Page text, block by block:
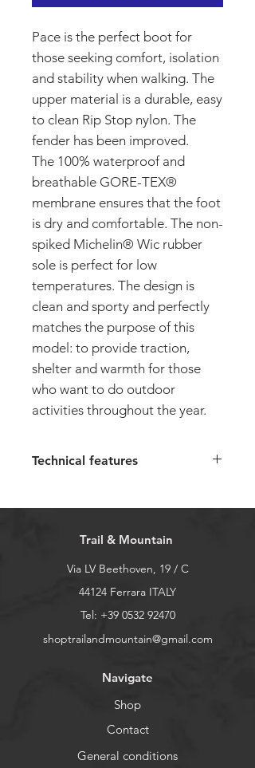
Pace is the perfect boot for
those seeking comfort, isolation
and stability when walking. The
upper material is a durable, easy
to clean Rip Stop nylon. The
fender has been improved.
The 100% waterproof and
breathable GORE-TEX®
membrane ensures that the foot
is dry and comfortable. The non-
spiked Michelin® Wic rubber
sole is perfect for low
temperatures. The design is
clean and sporty and perfectly
matches the purpose of this
model: to provide traction,
shelter and warmth for those
who want to do outdoor
activities throughout the year.
Technical features
Bluesign, solution dyed, hot-
insulating foil
Ortholite Hybrid®,
solution dyed, lined with recycled
Midsole:Lightweight EVA with
Michelin Wic rubber
To choose the right size, follow
Trail & Mountain
Via LV Beethoven, 19 / C
44124 Ferrara ITALY
Tel: +39 0532 92470
shoptrailandmountain@gmail.com
Navigate
Shop
Contact
General conditions